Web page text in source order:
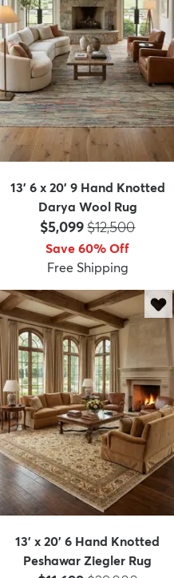
13' 6 x 20' 9 Hand Knotted
Darya Wool Rug
Price:
$5,099MSRP:
$12,500
Save 60% Off
Free Shipping
13' x 20' 6 Hand Knotted
Peshawar Ziegler Rug